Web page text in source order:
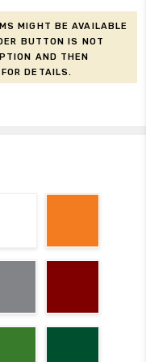
might be available
button is not
and then
for details.